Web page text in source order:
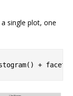
single plot, one
+